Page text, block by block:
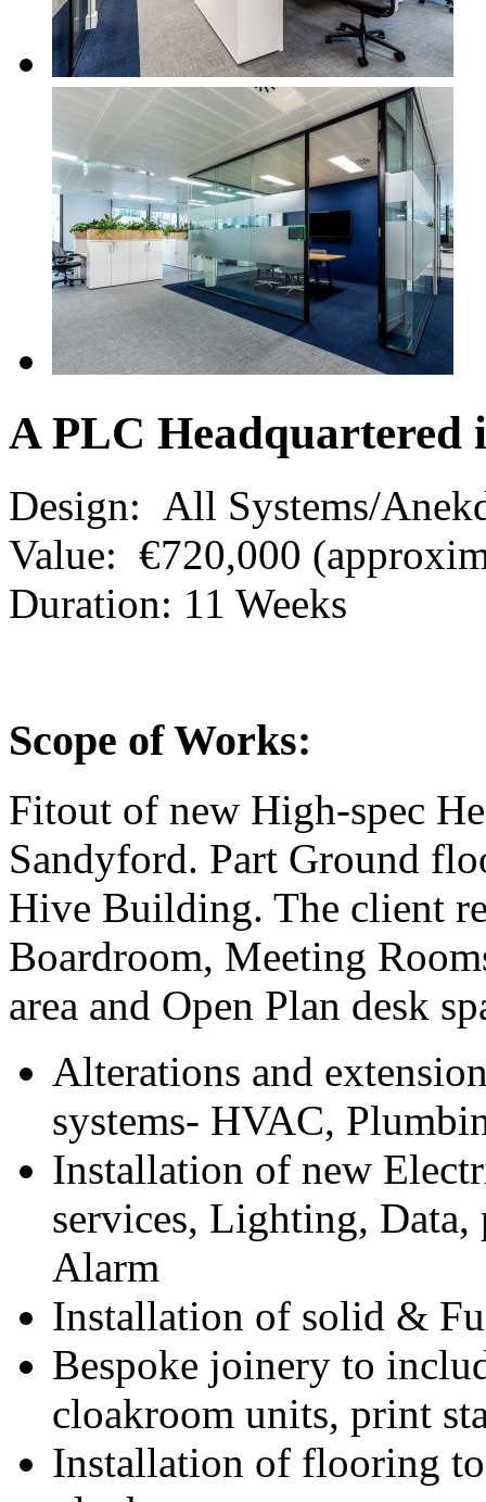
A PLC Headquartered
Design: All Systems/
Value: €720,000
Duration: 11 Weeks
Scope of Works:
Fitout of new High-spec
Sandyford. Part Ground
Hive Building. The client
Boardroom, Meeting
area and Open Plan desk
Alterations and
systems- HVAC,
Installation of new
services, Lighting, Data,
Alarm
Installation of solid &
Bespoke joinery to
cloakroom units, print
Installation of flooring